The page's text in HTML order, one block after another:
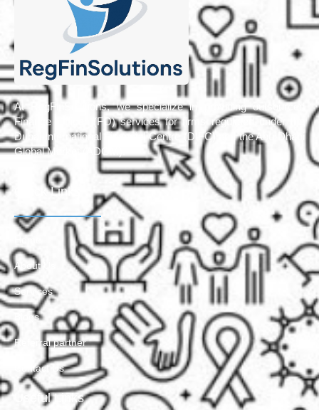
At RegFinSolutions, we specialize in providing outsourced
Finance Officer (FO) services for firms regulated under the
Dubai International Financial Centre (DIFC) and the Abu Dhabi
Global Market (ADGM).
Quick Links
About Us
Services
Blogs
Referral partner
Contact Us
Useful Links